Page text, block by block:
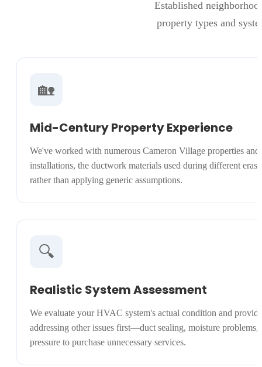
Established
property types and
🏡
Mid-Century Property Experience
We've worked with numerous Cameron Village properties
installations, the ductwork materials used during different
rather than applying generic assumptions.
🔍
Realistic System Assessment
We evaluate your HVAC system's actual condition and
addressing other issues first—duct sealing, moisture
pressure to purchase unnecessary services.